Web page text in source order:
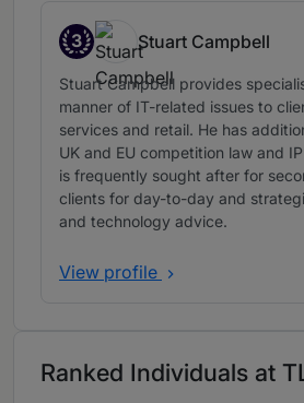
3
Band 3
Stuart Campbell
Stuart Campbell provides
manner of IT-related issues to
services and retail. He has
UK and EU competition law and
is frequently sought after for
clients for day-to-day and
and technology advice.
View profile
Ranked Individuals at